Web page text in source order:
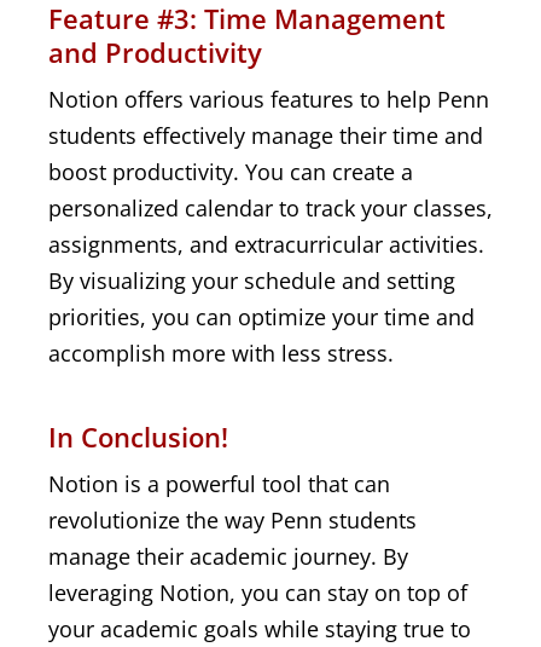
Feature #3: Time Management
and Productivity
Notion offers various features to help Penn
students effectively manage their time and
boost productivity. You can create a
personalized calendar to track your classes,
assignments, and extracurricular activities.
By visualizing your schedule and setting
priorities, you can optimize your time and
accomplish more with less stress.
In Conclusion!
Notion is a powerful tool that can
revolutionize the way Penn students
manage their academic journey. By
leveraging Notion, you can stay on top of
your academic goals while staying true to